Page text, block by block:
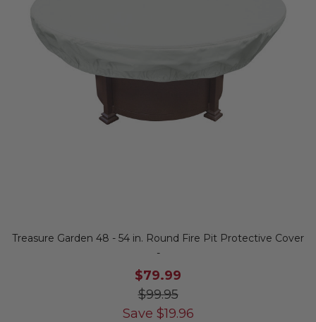
Treasure Garden 48 - 54 in. Round Fire Pit Protective Cover
-
$79.99
$99.95
Save $19.96